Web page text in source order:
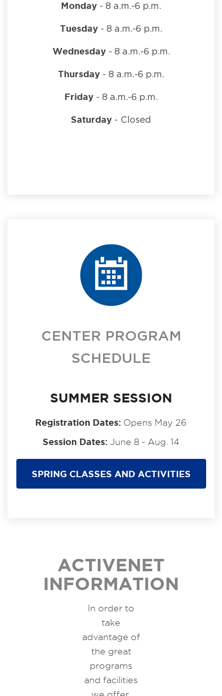
Monday - 8 a.m.-6 p.m.
Tuesday - 8 a.m.-6 p.m.
Wednesday- 8 a.m.-6 p.m.
Thursday - 8 a.m.-6 p.m.
Friday - 8 a.m.-6 p.m.
Saturday - Closed
CENTER PROGRAM
SCHEDULE
SUMMER SESSION
Registration Dates: Opens May 26
Session Dates: June 8 - Aug. 14
SPRING CLASSES AND ACTIVITIES
ACTIVENET
INFORMATION
In order to
take
advantage of
the great
programs
and facilities